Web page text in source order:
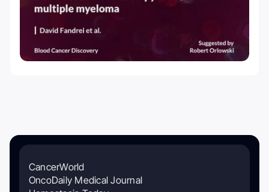
CancerWorld
OncoDaily Medical Journal